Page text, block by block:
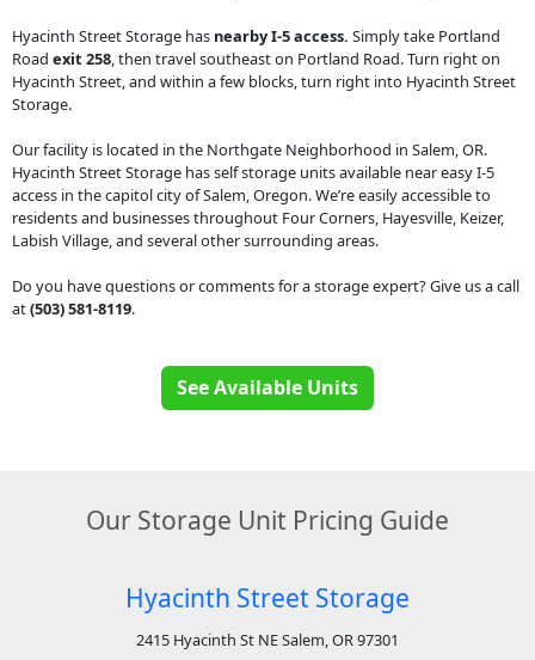
Hyacinth Street Storage has nearby I-5 access. Simply take Portland
Road exit 258, then travel southeast on Portland Road. Turn right on
Hyacinth Street, and within a few blocks, turn right into Hyacinth Street
Storage.
Our facility is located in the Northgate Neighborhood in Salem, OR.
Hyacinth Street Storage has self storage units available near easy I-5
access in the capitol city of Salem, Oregon. We’re easily accessible to
residents and businesses throughout Four Corners, Hayesville, Keizer,
Labish Village, and several other surrounding areas.
Do you have questions or comments for a storage expert? Give us a call
at(503) 581-8119.
See Available Units
Our Storage Unit Pricing Guide
Hyacinth Street Storage
2415 Hyacinth St NE Salem, OR 97301